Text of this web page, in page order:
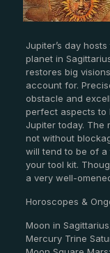
Jupiter’s day
planet in
restores big
account for.
obstacle and
perfect aspects to
Jupiter today. The
not without
will tend to be of a
your tool kit.
a very well-
Horoscopes &
Moon in
Mercury Trine